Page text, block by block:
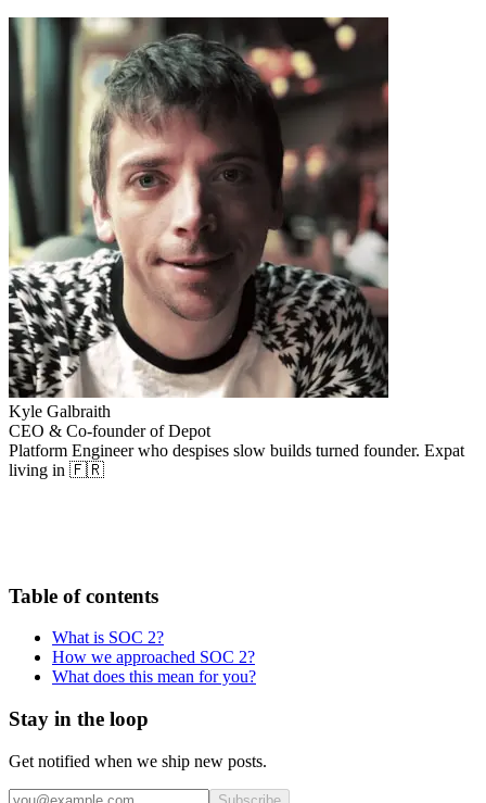
Kyle Galbraith
CEO & Co-founder of Depot
Platform Engineer who despises slow builds turned founder. Expat
living in 🇫🇷
Table of contents
What is SOC 2?
How we approached SOC 2?
What does this mean for you?
Stay in the loop
Get notified when we ship new posts.